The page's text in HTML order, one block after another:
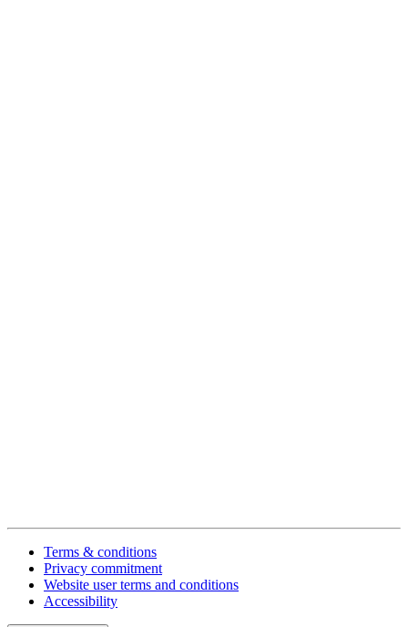
Terms & conditions
Privacy commitment
Website user terms and conditions
Accessibility